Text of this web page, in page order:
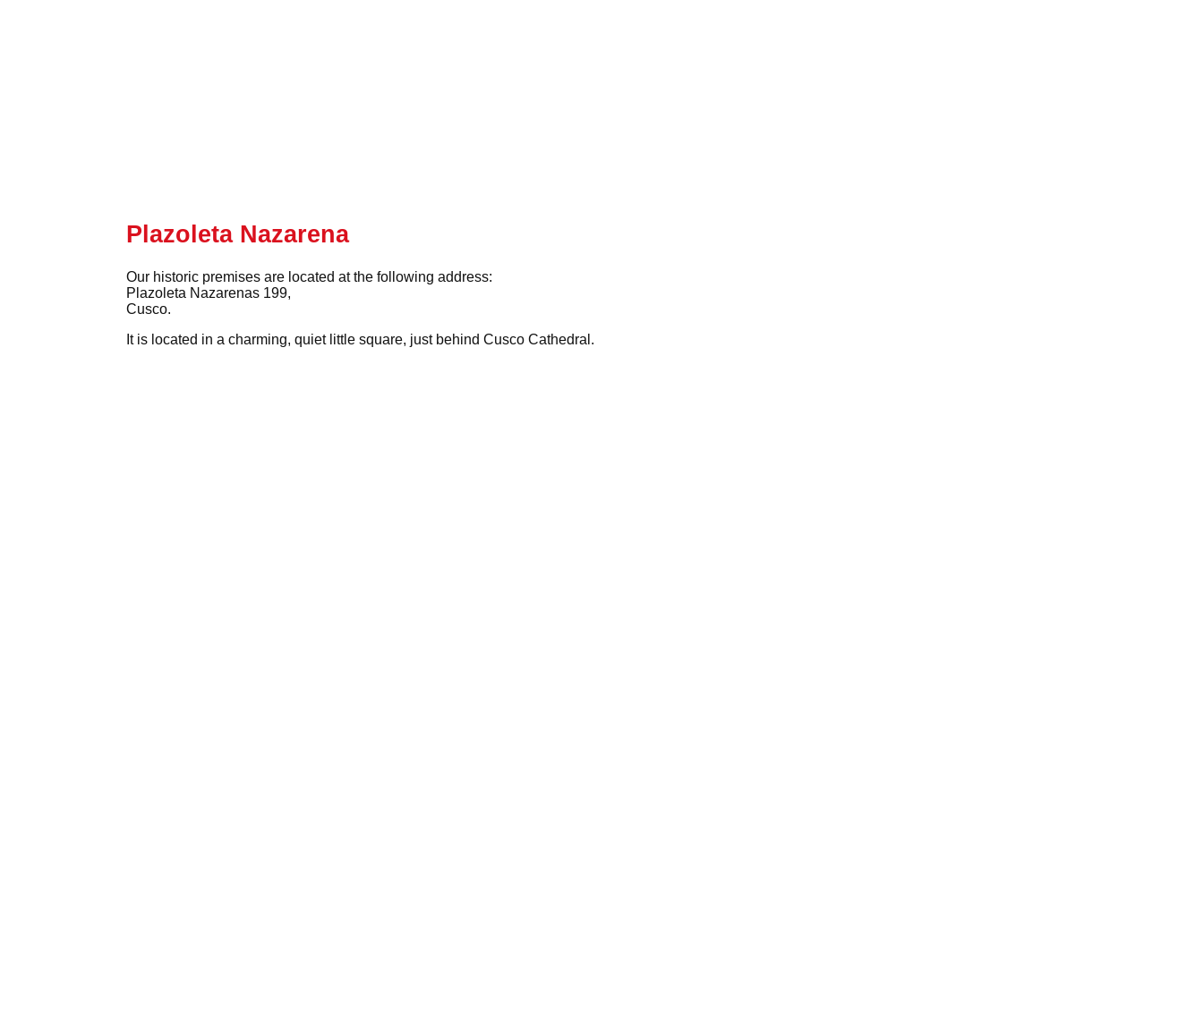
Plazoleta Nazarena
Our historic premises are located at the following address:
Plazoleta Nazarenas 199,
Cusco.
It is located in a charming, quiet little square, just behind Cusco Cathedral.